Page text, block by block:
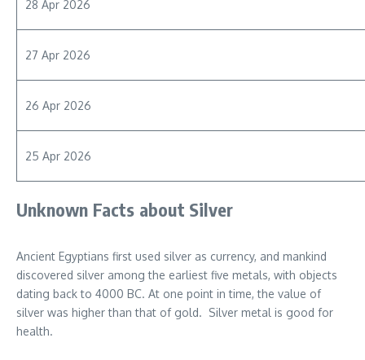
28 Apr 2026
27 Apr 2026
26 Apr 2026
25 Apr 2026
Unknown Facts about Silver
Ancient Egyptians first used silver as currency, and mankind
discovered silver among the earliest five metals, with objects
dating back to 4000 BC. At one point in time, the value of
silver was higher than that of gold. Silver metal is good for
health.